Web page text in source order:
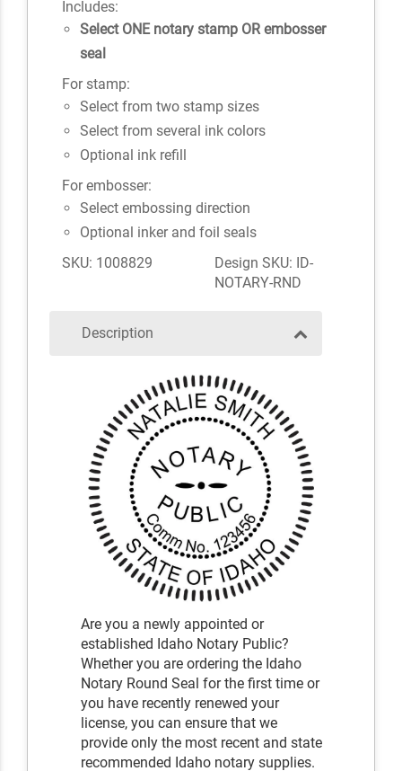
Includes:
Select ONE notary stamp OR embosser
seal
For stamp:
Select from two stamp sizes
Select from several ink colors
Optional ink refill
For embosser:
Select embossing direction
Optional inker and foil seals
SKU: 1008829
Design SKU: ID-
NOTARY-RND
Description
Are you a newly appointed or
established Idaho Notary Public?
Whether you are ordering the Idaho
Notary Round Seal for the first time or
you have recently renewed your
license, you can ensure that we
provide only the most recent and state
recommended Idaho notary supplies.